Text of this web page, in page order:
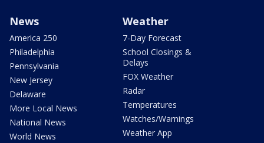
News
America 250
Philadelphia
Pennsylvania
New Jersey
Delaware
More Local News
National News
World News
Weather
7-Day Forecast
School Closings &
Delays
FOX Weather
Radar
Temperatures
Watches/Warnings
Weather App